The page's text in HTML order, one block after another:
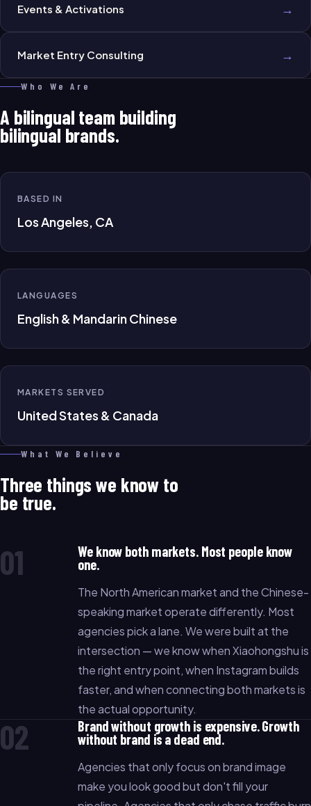
Events & Activations →
Market Entry Consulting →
Who We Are
A bilingual team building
bilingual brands.
BASED IN
Los Angeles, CA
LANGUAGES
English & Mandarin Chinese
MARKETS SERVED
United States & Canada
What We Believe
Three things we know to
be true.
01 We know both markets. Most people know
one.
The North American market and the Chinese-
speaking market operate differently. Most
agencies pick a lane. We were built at the
intersection — we know when Xiaohongshu is
the right entry point, when Instagram builds
faster, and when connecting both markets is
the actual opportunity.
02 Brand without growth is expensive. Growth
without brand is a dead end.
Agencies that only focus on brand image
make you look good but don't fill your